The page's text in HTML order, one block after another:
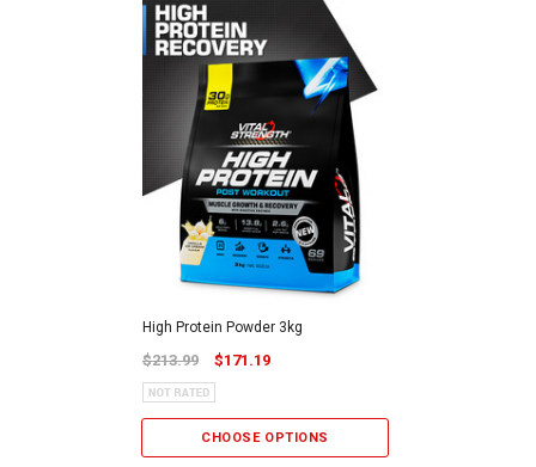
High Protein Powder 3kg
$213.99 $171.19
CHOOSE OPTIONS